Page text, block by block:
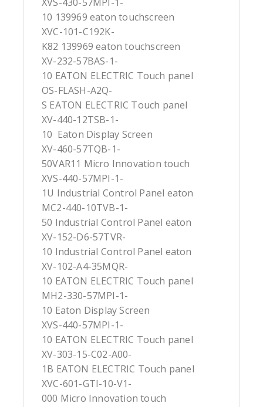
10 139969 eaton touchscreen
XVC-101-C192K-
K82 139969 eaton touchscreen
XV-232-57BAS-1-
10 EATON ELECTRIC Touch panel
OS-FLASH-A2Q-
S EATON ELECTRIC Touch panel
XV-440-12TSB-1-
10 Eaton Display Screen
XV-460-57TQB-1-
50VAR11 Micro Innovation touch
XVS-440-57MPI-1-
1U Industrial Control Panel eaton
MC2-440-10TVB-1-
50 Industrial Control Panel eaton
XV-152-D6-57TVR-
10 Industrial Control Panel eaton
XV-102-A4-35MQR-
10 EATON ELECTRIC Touch panel
MH2-330-57MPI-1-
10 Eaton Display Screen
XVS-440-57MPI-1-
10 EATON ELECTRIC Touch panel
XV-303-15-C02-A00-
1B EATON ELECTRIC Touch panel
XVC-601-GTI-10-V1-
000 Micro Innovation touch